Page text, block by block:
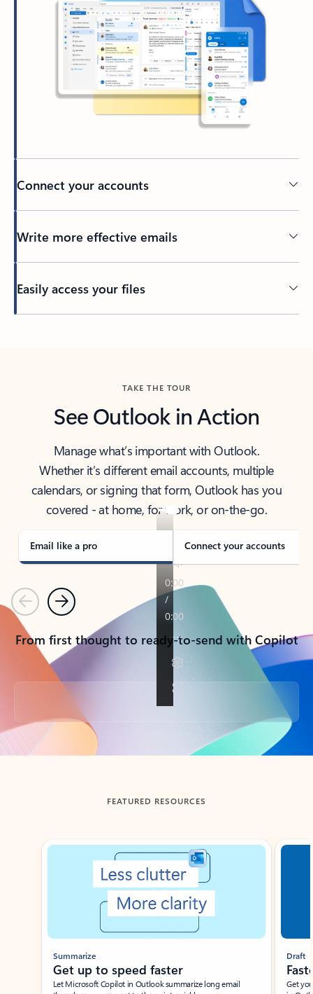
Connect your accounts
Write more effective emails
Easily access your files
TAKE THE TOUR
See Outlook in Action
Manage what’s important with Outlook.
Whether it’s different email accounts, multiple
calendars, or signing that form, Outlook has you
covered - at home, for work, or on-the-go.
Email like a pro Connect your accounts
PreviousNext
From first thought to ready-to-send with Copilot
Back to tabs
FEATURED RESOURCES
Showing slide 1 of 3
Summarize
Get up to speed faster ​
Let Microsoft Copilot in Outlook summarize long email
Draft
Get